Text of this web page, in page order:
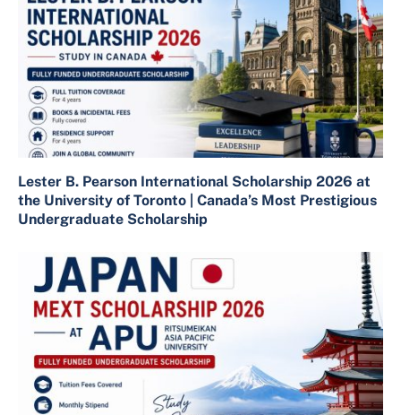
Lester B. Pearson International Scholarship 2026 at
the University of Toronto | Canada’s Most Prestigious
Undergraduate Scholarship